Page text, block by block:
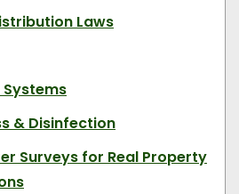
Laws
& Disinfection
Surveys for Real Property